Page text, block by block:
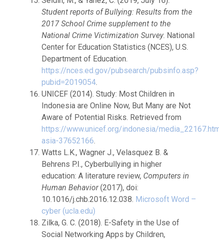
Student reports of Bullying: Results from the
2017 School Crime supplement to the
National Crime Victimization Survey. National
Center for Education Statistics (NCES), U.S.
Department of Education.
https://nces.ed.gov/pubsearch/pubsinfo.asp?
pubid=2019054.
UNICEF (2014). Study: Most Children in
Indonesia are Online Now, But Many are Not
Aware of Potential Risks. Retrieved from
https://www.unicef.org/indonesia/
asia-37652166.
Watts L.K., Wagner J., Velasquez B. &
Behrens P.I., Cyberbullying in higher
education: A literature review, Computers in
Human Behavior(2017), doi:
10.1016/j.chb.2016.12.038. Microsoft Word –
cyber (ucla.edu)
Zilka, G. C. (2018). E-Safety in the Use of
Social Networking Apps by Children,